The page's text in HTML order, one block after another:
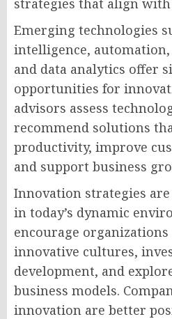
Emerging technologies
intelligence,
and data analytics offer
opportunities for
advisors assess
recommend solutions
productivity, improve
and support business
Innovation strategies
in today’s dynamic
encourage
innovative cultures,
development, and
business models.
innovation are better